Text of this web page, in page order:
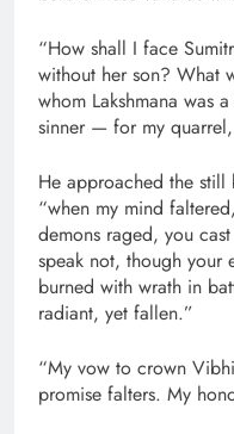
“How shall I face
without her son? What
whom Lakshmana was
sinner — for my
He approached the still
“when my mind
demons raged, you
speak not, though your
burned with wrath in
radiant, yet fallen.”
“My vow to crown
promise falters. My